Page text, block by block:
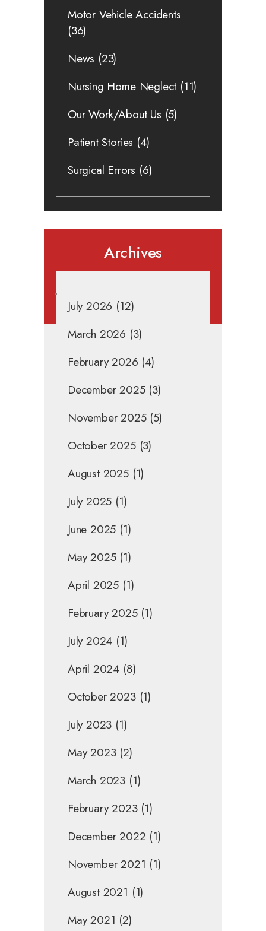
Motor Vehicle Accidents
(36)
News (23)
Nursing Home Neglect (11)
Our Work/About Us (5)
Patient Stories (4)
Surgical Errors (6)
Archives
July 2026 (12)
March 2026 (3)
February 2026 (4)
December 2025(3)
November 2025(5)
October 2025(3)
August 2025(1)
July 2025 (1)
June 2025 (1)
May 2025(1)
April 2025 (1)
February 2025(1)
July 2024 (1)
April 2024 (8)
October 2023(1)
July 2023 (1)
May 2023(2)
March 2023 (1)
February 2023(1)
December 2022 (1)
November 2021 (1)
August 2021 (1)
May 2021 (2)